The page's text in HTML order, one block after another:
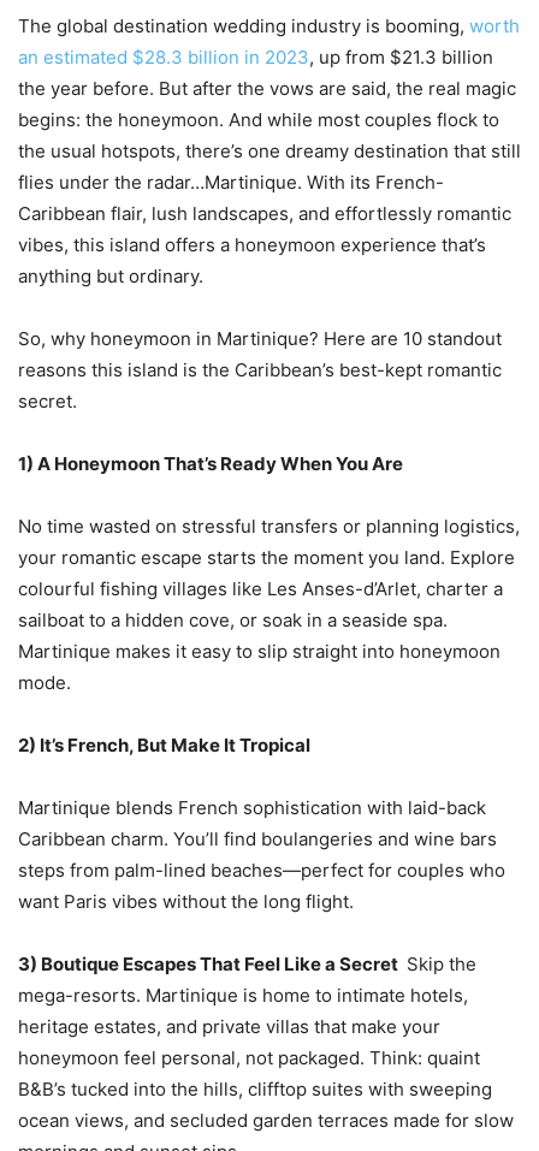
The global destination wedding industry is booming, worth
an estimated $28.3 billion in 2023, up from $21.3 billion
the year before. But after the vows are said, the real magic
begins: the honeymoon. And while most couples flock to
the usual hotspots, there’s one dreamy destination that still
flies under the radar…Martinique. With its French-
Caribbean flair, lush landscapes, and effortlessly romantic
vibes, this island offers a honeymoon experience that’s
anything but ordinary.
So, why honeymoon in Martinique? Here are 10 standout
reasons this island is the Caribbean’s best-kept romantic
secret.
1) A Honeymoon That’s Ready When You Are
No time wasted on stressful transfers or planning logistics,
your romantic escape starts the moment you land. Explore
colourful fishing villages like Les Anses-d’Arlet, charter a
sailboat to a hidden cove, or soak in a seaside spa.
Martinique makes it easy to slip straight into honeymoon
mode.
2) It’s French, But Make It Tropical
Martinique blends French sophistication with laid-back
Caribbean charm. You’ll find boulangeries and wine bars
steps from palm-lined beaches—perfect for couples who
want Paris vibes without the long flight.
3) Boutique Escapes That Feel Like a Secret Skip the
mega-resorts. Martinique is home to intimate hotels,
heritage estates, and private villas that make your
honeymoon feel personal, not packaged. Think: quaint
B&B’s tucked into the hills, clifftop suites with sweeping
ocean views, and secluded garden terraces made for slow